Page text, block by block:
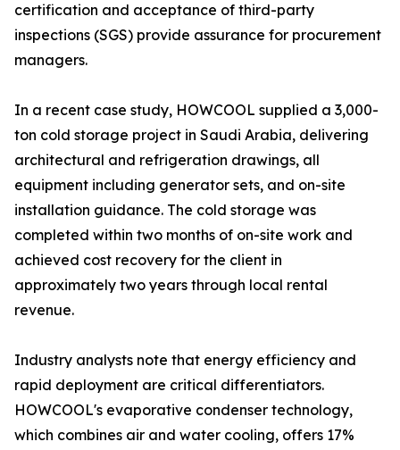
certification and acceptance of third-party
inspections (SGS) provide assurance for procurement
managers.
In a recent case study, HOWCOOL supplied a 3,000-
ton cold storage project in Saudi Arabia, delivering
architectural and refrigeration drawings, all
equipment including generator sets, and on-site
installation guidance. The cold storage was
completed within two months of on-site work and
achieved cost recovery for the client in
approximately two years through local rental
revenue.
Industry analysts note that energy efficiency and
rapid deployment are critical differentiators.
HOWCOOL's evaporative condenser technology,
which combines air and water cooling, offers 17%